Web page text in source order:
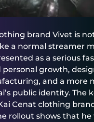
brand Vivet is
a normal streamer
as a serious
growth,
and a more
public identity. The
Cenat clothing
rollout shows that